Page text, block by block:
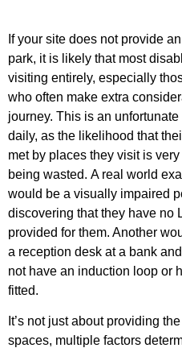
If your site does not provide
park, it is likely that most
visiting entirely, especially
who often make extra
journey. This is an
daily, as the likelihood that
met by places they visit is
being wasted. A real world
would be a visually impaired
discovering that they have no
provided for them. Another
a reception desk at a bank
not have an induction loop or
fitted.
It’s not just about providing
spaces, multiple factors